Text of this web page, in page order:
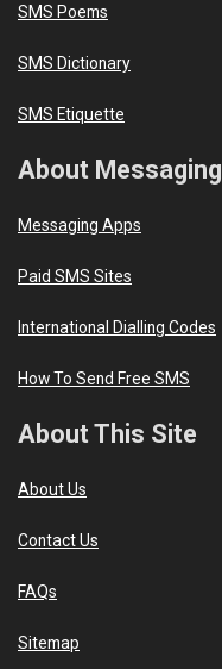
SMS Poems
SMS Dictionary
SMS Etiquette
About Messaging
Messaging Apps
Paid SMS Sites
International Dialling Codes
How To Send Free SMS
About This Site
About Us
Contact Us
FAQs
Sitemap